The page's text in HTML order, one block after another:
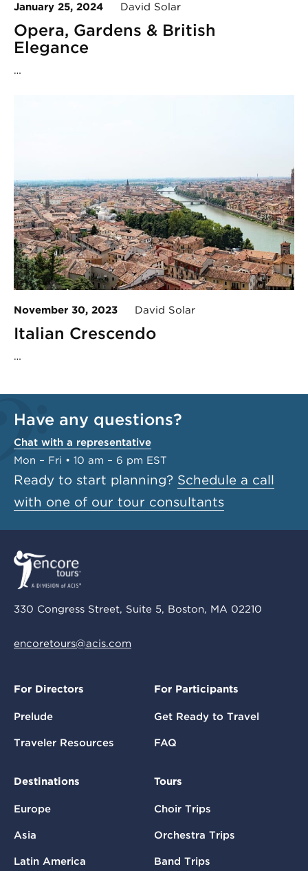
January 25, 2024 David Solar
Opera, Gardens & British
Elegance
…
November 30, 2023 David Solar
Italian Crescendo
…
Have any questions?
Chat with a representative
Mon – Fri • 10 am – 6 pm EST
Ready to start planning? Schedule a call
with one of our tour consultants
330 Congress Street, Suite 5, Boston, MA 02210
encoretours@acis.com
For Directors
Prelude
Traveler Resources
For Participants
Get Ready to Travel
FAQ
Destinations
Europe
Asia
Latin America
Tours
Choir Trips
Orchestra Trips
Band Trips